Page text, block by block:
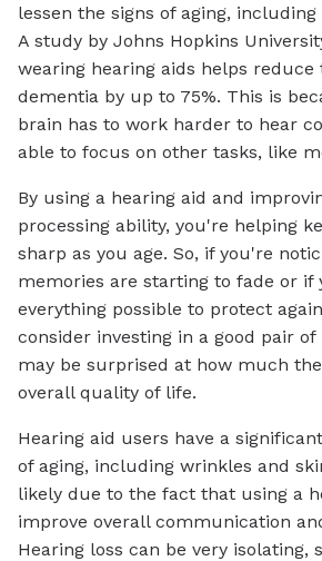
lessen the signs of aging,
A study by Johns Hopkins
wearing hearing aids helps reduce
dementia by up to 75%. This is
brain has to work harder to hear
able to focus on other tasks, like
By using a hearing aid and
processing ability, you're helping
sharp as you age. So, if you're
memories are starting to fade or if
everything possible to protect
consider investing in a good pair of
may be surprised at how much
overall quality of life.
Hearing aid users have a
of aging, including wrinkles and
likely due to the fact that using a
improve overall communication
Hearing loss can be very isolating,